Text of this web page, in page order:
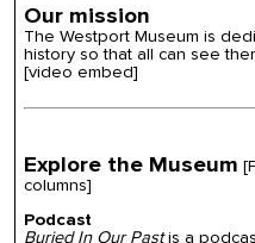
Our mission
The Westport Museum is
history so that all can see
[video embed]
Explore the Museum
columns]
Podcast
Buried In Our Pastis a